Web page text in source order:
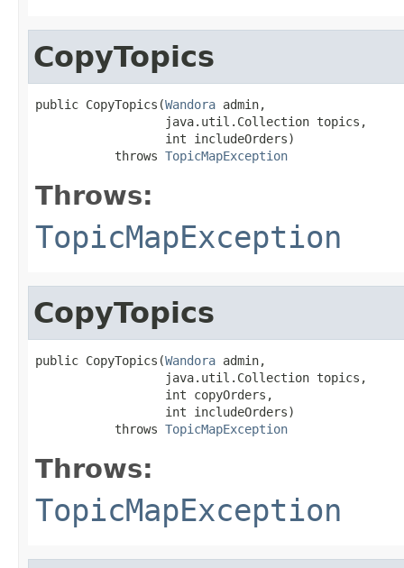
CopyTopics
public CopyTopics(Wandora admin,
                  java.util.Collection topics,
                  int includeOrders)
           throws
TopicMapException
Throws:
TopicMapException
CopyTopics
public CopyTopics(Wandora admin,
                  java.util.Collection topics,
                  int copyOrders,
                  int includeOrders)
           throws
TopicMapException
Throws:
TopicMapException